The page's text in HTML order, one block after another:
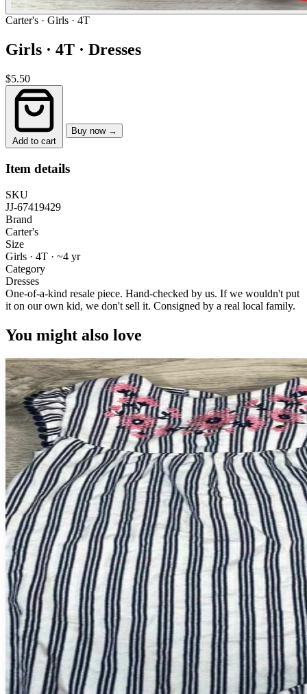
Carter's · Girls · 4T
Girls · 4T · Dresses
$5.50
Add to cart
Buy now →
Item details
SKU
JJ-67419429
Brand
Carter's
Size
Girls · 4T · ~4 yr
Category
Dresses
One-of-a-kind resale piece. Hand-checked by us. If we wouldn't put
it on our own kid, we don't sell it. Consigned by a real local family.
You might also love